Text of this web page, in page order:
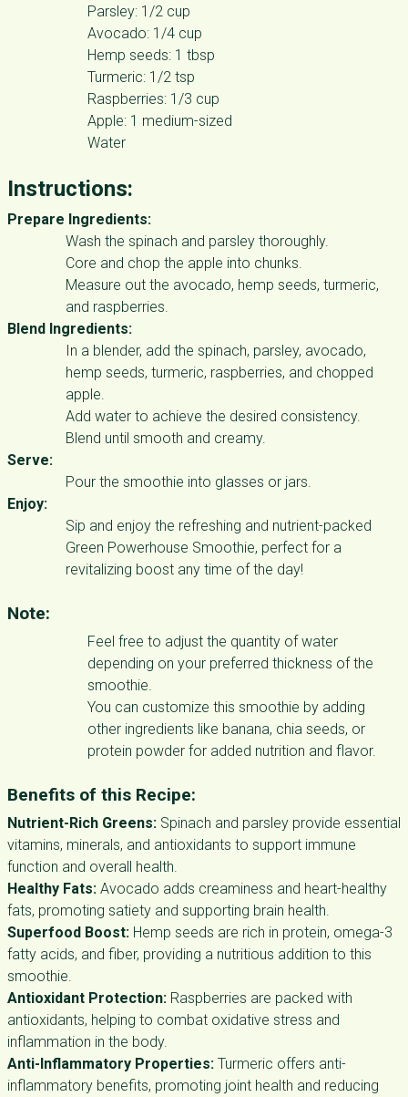
Parsley: 1/2 cup
Avocado: 1/4 cup
Hemp seeds: 1 tbsp
Turmeric: 1/2 tsp
Raspberries: 1/3 cup
Apple: 1 medium-sized
Water
Instructions:
Prepare Ingredients:
Wash the spinach and parsley thoroughly.
Core and chop the apple into chunks.
Measure out the avocado, hemp seeds, turmeric,
and raspberries.
Blend Ingredients:
In a blender, add the spinach, parsley, avocado,
hemp seeds, turmeric, raspberries, and chopped
apple.
Add water to achieve the desired consistency.
Blend until smooth and creamy.
Serve:
Pour the smoothie into glasses or jars.
Enjoy:
Sip and enjoy the refreshing and nutrient-packed
Green Powerhouse Smoothie, perfect for a
revitalizing boost any time of the day!
Note:
Feel free to adjust the quantity of water
depending on your preferred thickness of the
smoothie.
You can customize this smoothie by adding
other ingredients like banana, chia seeds, or
protein powder for added nutrition and flavor.
Benefits of this Recipe:
Nutrient-Rich Greens: Spinach and parsley provide essential
vitamins, minerals, and antioxidants to support immune
function and overall health.
Healthy Fats: Avocado adds creaminess and heart-healthy
fats, promoting satiety and supporting brain health.
Superfood Boost: Hemp seeds are rich in protein, omega-3
fatty acids, and fiber, providing a nutritious addition to this
smoothie.
Antioxidant Protection: Raspberries are packed with
antioxidants, helping to combat oxidative stress and
inflammation in the body.
Anti-Inflammatory Properties: Turmeric offers anti-
inflammatory benefits, promoting joint health and reducing